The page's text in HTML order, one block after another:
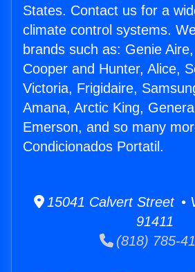
States. Contact us for a
climate control systems.
brands such as: Genie
Cooper and Hunter, Alice,
Victoria, Frigidaire,
Amana, Arctic King,
Emerson, and so many
Condicionados Portatil.
15041 Calvert Street •
91411
(818) 785-